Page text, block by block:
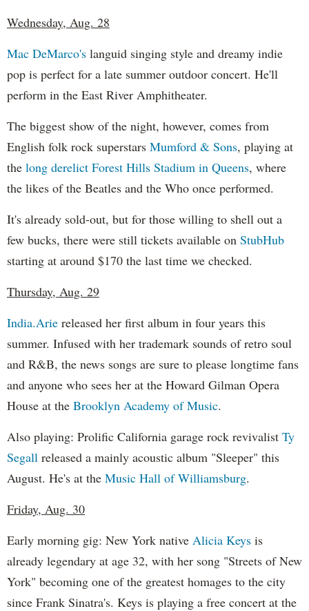
Wednesday, Aug. 28
Mac DeMarco's languid singing style and dreamy indie
pop is perfect for a late summer outdoor concert. He'll
perform in the East River Amphitheater.
The biggest show of the night, however, comes from
English folk rock superstars Mumford & Sons, playing at
the long derelict Forest Hills Stadium in Queens, where
the likes of the Beatles and the Who once performed.
It's already sold-out, but for those willing to shell out a
few bucks, there were still tickets available on StubHub
starting at around $170 the last time we checked.
Thursday, Aug. 29
India.Arie released her first album in four years this
summer. Infused with her trademark sounds of retro soul
and R&B, the news songs are sure to please longtime fans
and anyone who sees her at the Howard Gilman Opera
House at the Brooklyn Academy of Music.
Also playing: Prolific California garage rock revivalist Ty
Segall released a mainly acoustic album "Sleeper" this
August. He's at the Music Hall of Williamsburg.
Friday, Aug. 30
Early morning gig: New York native Alicia Keys is
already legendary at age 32, with her song "Streets of New
York" becoming one of the greatest homages to the city
since Frank Sinatra's. Keys is playing a free concert at the